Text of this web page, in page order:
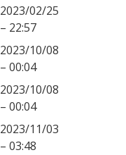
2023/02/25
– 22:57
2023/10/08
– 00:04
2023/10/08
– 00:04
2023/11/03
– 03:48